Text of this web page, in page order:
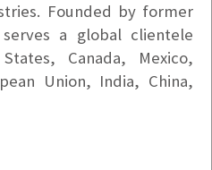
Founded by former
a global clientele
Canada, Mexico,
Union, India, China,